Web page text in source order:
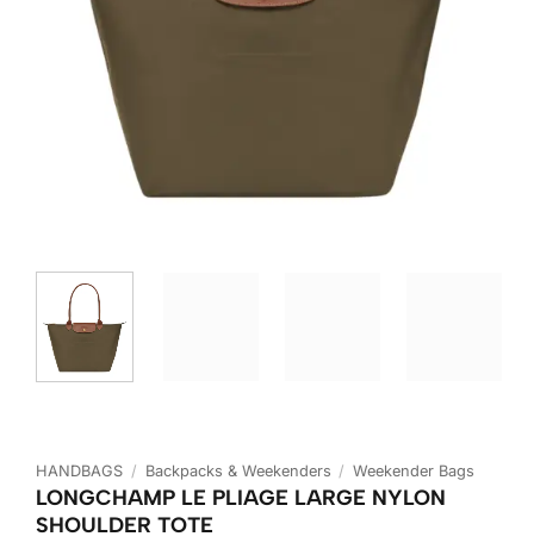
HANDBAGS / Backpacks & Weekenders / Weekender Bags
LONGCHAMP LE PLIAGE LARGE NYLON
SHOULDER TOTE